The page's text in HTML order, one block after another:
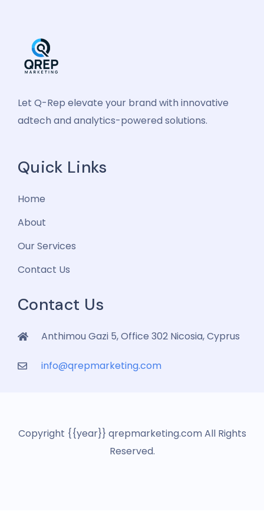
Let Q-Rep elevate your brand with innovative
adtech and analytics-powered solutions.
Quick Links
Home
About
Our Services
Contact Us
Contact Us
Anthimou Gazi 5, Office 302 Nicosia, Cyprus
info@qrepmarketing.com
Copyright {{year}} qrepmarketing.com All Rights
Reserved.